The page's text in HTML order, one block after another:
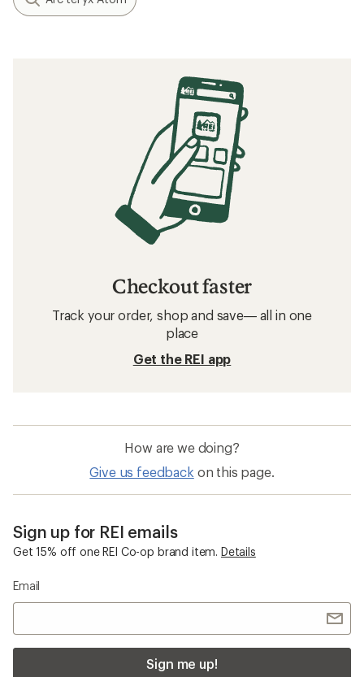
Checkout faster
Track your order, shop and save— all in one
place
Get the REI app
How are we doing?
Give us feedback on this page.
Sign up for REI emails
Get 15% off one REI Co-op brand item. Details
Email
Sign me up!